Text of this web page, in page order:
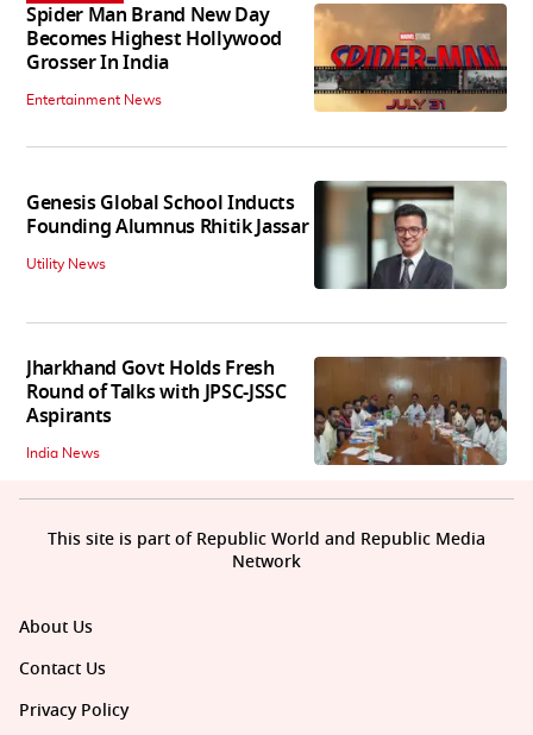
Spider Man Brand New Day
Becomes Highest Hollywood
Grosser In India
Entertainment News
Genesis Global School Inducts
Founding Alumnus Rhitik Jassar
Utility News
Jharkhand Govt Holds Fresh
Round of Talks with JPSC-JSSC
Aspirants
India News
About Us
Contact Us
Privacy Policy
This site is part of Republic World and Republic Media
Network